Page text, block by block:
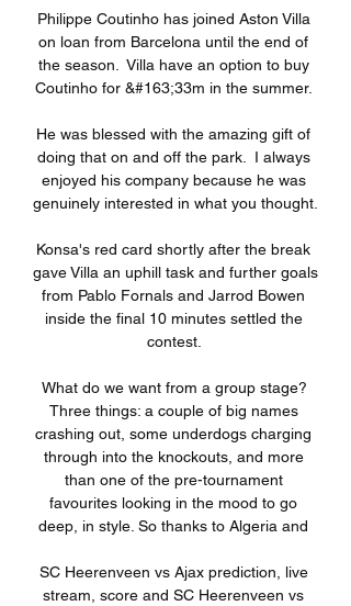
Philippe Coutinho has joined Aston Villa
on loan from Barcelona until the end of
the season.  Villa have an option to buy
Coutinho for &#163;33m in the summer.
He was blessed with the amazing gift of
doing that on and off the park.  I always
enjoyed his company because he was
genuinely interested in what you thought.
Konsa's red card shortly after the break
gave Villa an uphill task and further goals
from Pablo Fornals and Jarrod Bowen
inside the final 10 minutes settled the
contest.
What do we want from a group stage?
Three things: a couple of big names
crashing out, some underdogs charging
through into the knockouts, and more
than one of the pre-tournament
favourites looking in the mood to go
deep, in style. So thanks to Algeria and
SC Heerenveen vs Ajax prediction, live
stream, score and SC Heerenveen vs